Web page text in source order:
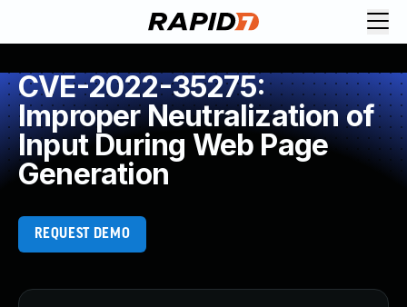
CVE-2022-35275:
Improper Neutralization of
Input During Web Page
Generation
REQUEST DEMO